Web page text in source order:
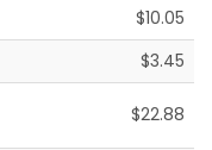
$10.05
$3.45
$22.88